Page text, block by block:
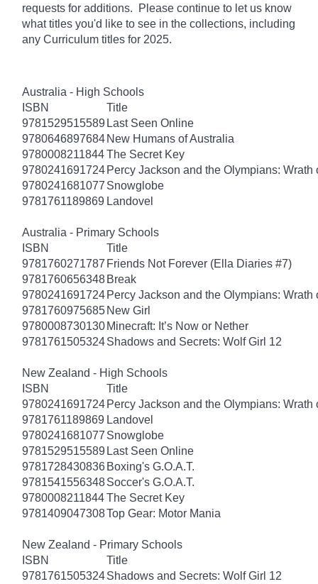
requests for additions. Please continue to let us know
what titles you'd like to see in the collections, including
any Curriculum titles for 2025.
Australia - High Schools
ISBN
Title
9781529515589 Last Seen Online
9780646897684 New Humans of Australia
9780008211844The Secret Key
9780241691724 Percy Jackson and the Olympians: Wrath
9780241681077 Snowglobe
9781761189869 Landovel
Australia - Primary Schools
ISBN
Title
9781760271787 Friends Not Forever (Ella Diaries #7)
9781760656348 Break
9780241691724 Percy Jackson and the Olympians: Wrath
9781760975685 New Girl
9780008730130 Minecraft: It’s Now or Nether
9781761505324Shadows and Secrets: Wolf Girl 12
New Zealand - High Schools
ISBN
Title
9780241691724 Percy Jackson and the Olympians: Wrath
9781761189869 Landovel
9780241681077 Snowglobe
9781529515589 Last Seen Online
9781728430836 Boxing's G.O.A.T.
9781541556348Soccer's G.O.A.T.
9780008211844The Secret Key
9781409047308Top Gear: Motor Mania
New Zealand - Primary Schools
ISBN
Title
9781761505324Shadows and Secrets: Wolf Girl 12